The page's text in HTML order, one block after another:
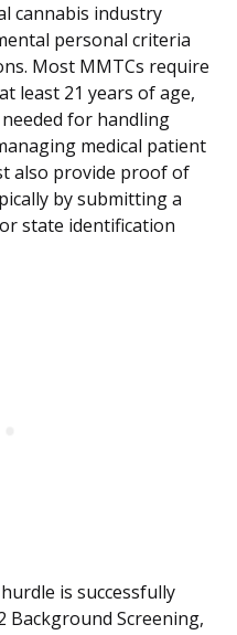
cannabis industry
personal criteria
Most MMTCs require
least 21 years of age,
for handling
medical patient
also provide proof of
by submitting a
state identification
is successfully
Background Screening,